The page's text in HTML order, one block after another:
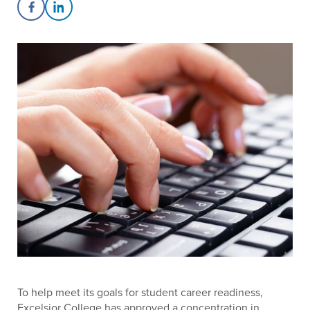
Share on Facebook
Share on LinkedIn
To help meet its goals for student career readiness,